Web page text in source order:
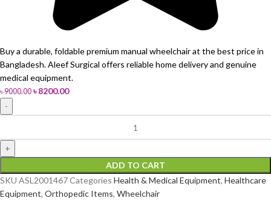
Buy a durable, foldable premium manual wheelchair at the best price in
Bangladesh. Aleef Surgical offers reliable home delivery and genuine
medical equipment.
৳9000.00 ৳8200.00
ADD TO CART
SKU ASL2001467Categories Health & Medical Equipment, Healthcare
Equipment, Orthopedic Items, Wheelchair